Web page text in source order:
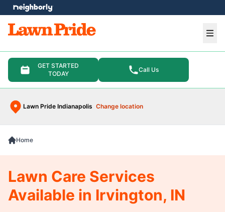
GET STARTED
TODAY
Call Us
Lawn Pride Indianapolis Change location
menu
Home
Lawn Care Services
Available in Irvington, IN